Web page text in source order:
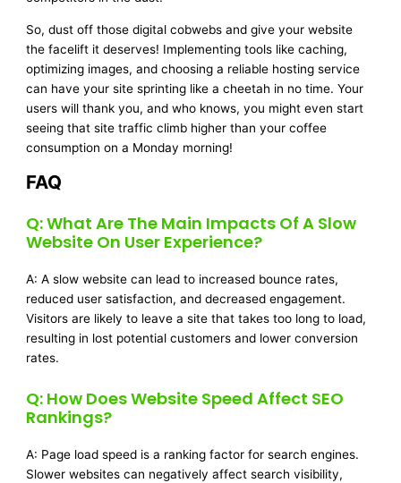
So, dust off those digital cobwebs and give your website
the facelift it deserves! Implementing tools like caching,
optimizing images, and choosing a reliable hosting service
can have your site sprinting like a cheetah in no time. Your
users will thank you, and who knows, you might even start
seeing that site traffic climb higher than your coffee
consumption on a Monday morning!
FAQ
Q: What Are The Main Impacts Of A Slow
Website On User Experience?
A: A slow website can lead to increased bounce rates,
reduced user satisfaction, and decreased engagement.
Visitors are likely to leave a site that takes too long to load,
resulting in lost potential customers and lower conversion
rates.
Q: How Does Website Speed Affect SEO
Rankings?
A: Page load speed is a ranking factor for search engines.
Slower websites can negatively affect search visibility,